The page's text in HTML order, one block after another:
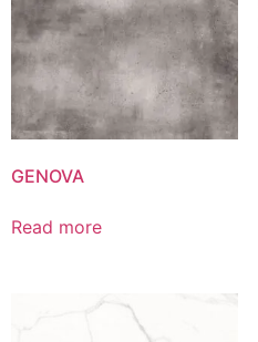
GENOVA
Read more